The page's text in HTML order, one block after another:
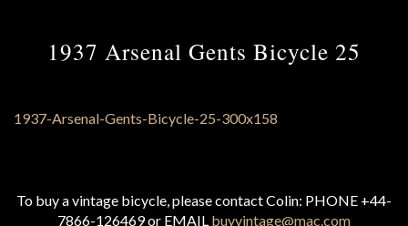
1937 Arsenal Gents Bicycle 25
To buy a vintage bicycle, please contact Colin: PHONE +44-
7866-126469 or EMAIL buyvintage@mac.com